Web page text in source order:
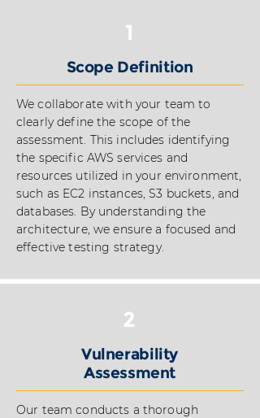
1
Scope Definition
We collaborate with your team to
clearly define the scope of the
assessment. This includes identifying
the specific AWS services and
resources utilized in your environment,
such as EC2 instances, S3 buckets, and
databases. By understanding the
architecture, we ensure a focused and
effective testing strategy.
2
Vulnerability
Assessment
Our team conducts a thorough